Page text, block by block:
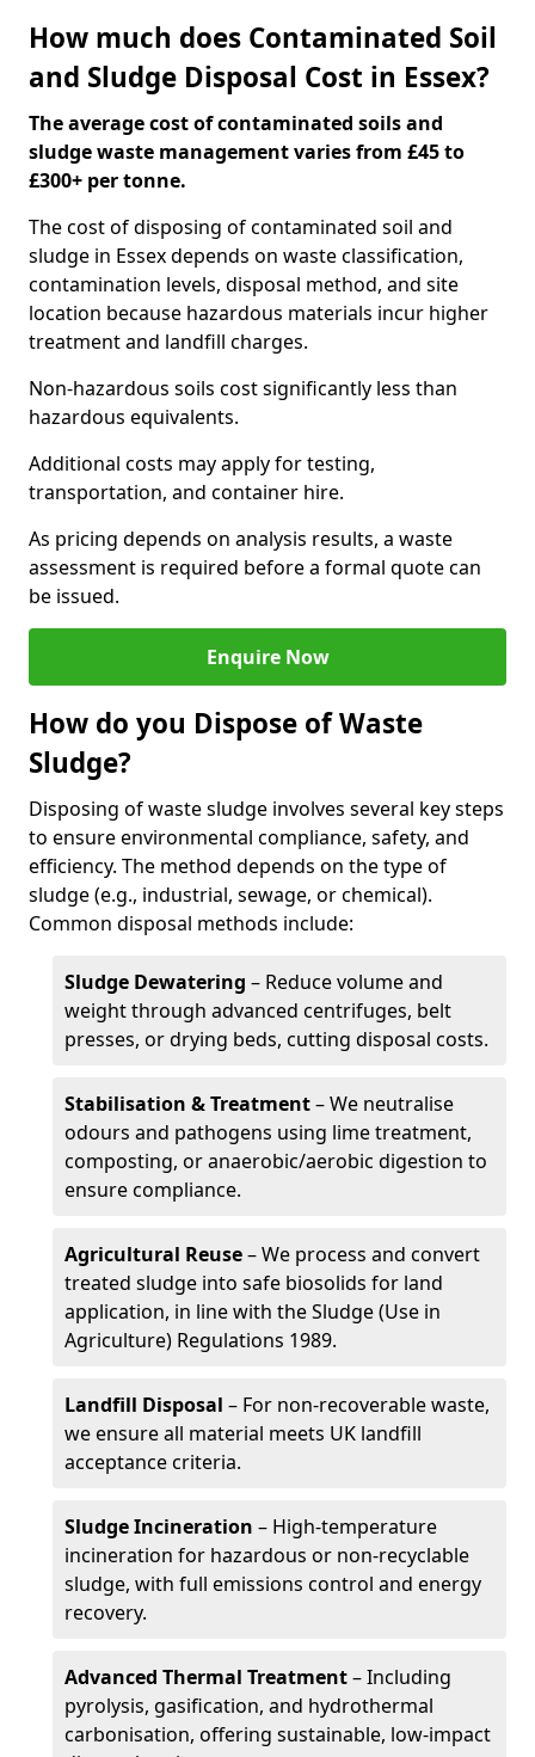
How much does Contaminated Soil
and Sludge Disposal Cost in Essex?
The average cost of contaminated soils and
sludge waste management varies from £45 to
£300+ per tonne.
The cost of disposing of contaminated soil and
sludge in Essex depends on waste classification,
contamination levels, disposal method, and site
location because hazardous materials incur higher
treatment and landfill charges.
Non-hazardous soils cost significantly less than
hazardous equivalents.
Additional costs may apply for testing,
transportation, and container hire.
As pricing depends on analysis results, a waste
assessment is required before a formal quote can
be issued.
Enquire Now
How do you Dispose of Waste
Sludge?
Disposing of waste sludge involves several key steps
to ensure environmental compliance, safety, and
efficiency. The method depends on the type of
sludge (e.g., industrial, sewage, or chemical).
Common disposal methods include:
Sludge Dewatering – Reduce volume and
weight through advanced centrifuges, belt
presses, or drying beds, cutting disposal costs.
Stabilisation & Treatment– We neutralise
odours and pathogens using lime treatment,
composting, or anaerobic/aerobic digestion to
ensure compliance.
Agricultural Reuse– We process and convert
treated sludge into safe biosolids for land
application, in line with the Sludge (Use in
Agriculture) Regulations 1989.
Landfill Disposal – For non-recoverable waste,
we ensure all material meets UK landfill
acceptance criteria.
Sludge Incineration – High-temperature
incineration for hazardous or non-recyclable
sludge, with full emissions control and energy
recovery.
Advanced Thermal Treatment– Including
pyrolysis, gasification, and hydrothermal
carbonisation, offering sustainable, low-impact